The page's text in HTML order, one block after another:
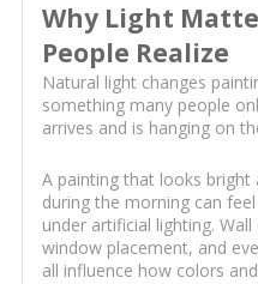
Why Light
People Realize
Natural light changes
something many people
arrives and is hanging on
A painting that looks
during the morning can
under artificial lighting.
window placement, and
all influence how colors